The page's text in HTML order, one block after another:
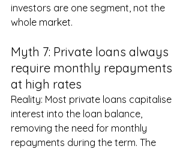
investors are one segment, not the
whole market.
Myth 7: Private loans always
require monthly repayments
at high rates
Reality: Most private loans capitalise
interest into the loan balance,
removing the need for monthly
repayments during the term. The